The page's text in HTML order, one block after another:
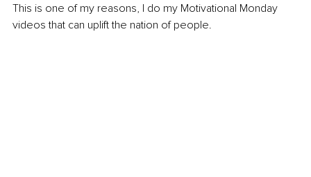
This is one of my reasons, I do my Motivational Monday
videos that can uplift the nation of people.